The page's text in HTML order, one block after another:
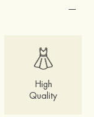
High
Quality